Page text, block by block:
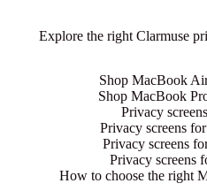
Explore the right Clarmuse
Shop MacBook
Shop MacBook
Privacy
Privacy screens
Privacy screens
Privacy screens
How to choose the right